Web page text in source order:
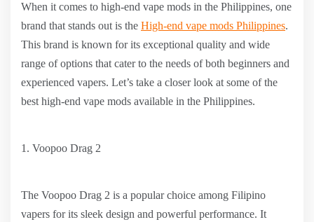
When it comes to high-end vape mods in the Philippines, one
brand that stands out is the High-end vape mods Philippines.
This brand is known for its exceptional quality and wide
range of options that cater to the needs of both beginners and
experienced vapers. Let’s take a closer look at some of the
best high-end vape mods available in the Philippines.
1. Voopoo Drag 2
The Voopoo Drag 2 is a popular choice among Filipino
vapers for its sleek design and powerful performance. It